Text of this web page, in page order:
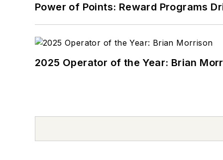
Power of Points: Reward Programs
2025 Operator of the Year: Brian